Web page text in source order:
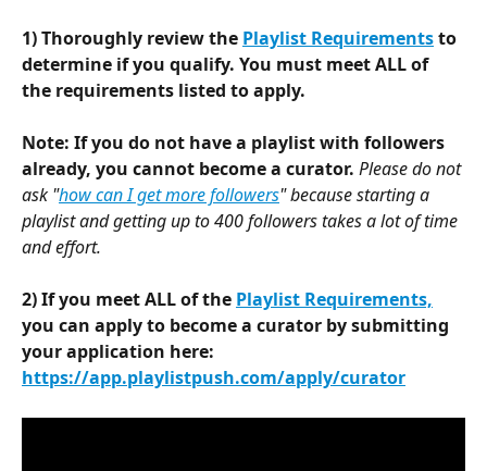
1) Thoroughly review the Playlist Requirements to
determine if you qualify. You must meet ALL of
the requirements listed to apply.
Note: If you do not have a playlist with followers
already, you cannot become a curator. Please do not
ask "how can I get more followers" because starting a
playlist and getting up to 400 followers takes a lot of time
and effort.
2) If you meet ALL of the Playlist Requirements,
you can apply to become a curator by submitting
your application here:
https://app.playlistpush.com/apply/curator